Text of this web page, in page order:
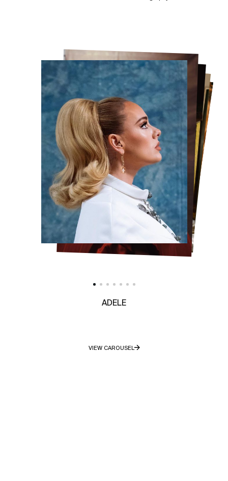
ADELE
VIEW CAROUSEL